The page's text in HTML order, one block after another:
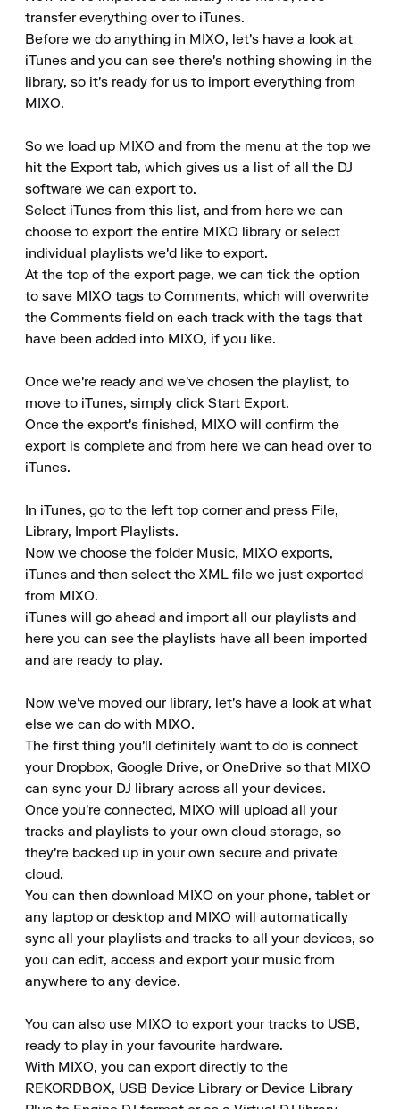
transfer everything over to iTunes.
Before we do anything in MIXO, let's have a look at
iTunes and you can see there's nothing showing in the
library, so it's ready for us to import everything from
MIXO.
So we load up MIXO and from the menu at the top we
hit the Export tab, which gives us a list of all the DJ
software we can export to.
Select iTunes from this list, and from here we can
choose to export the entire MIXO library or select
individual playlists we'd like to export.
At the top of the export page, we can tick the option
to save MIXO tags to Comments, which will overwrite
the Comments field on each track with the tags that
have been added into MIXO, if you like.
Once we're ready and we've chosen the playlist, to
move to iTunes, simply click Start Export.
Once the export's finished, MIXO will confirm the
export is complete and from here we can head over to
iTunes.
In iTunes, go to the left top corner and press File,
Library, Import Playlists.
Now we choose the folder Music, MIXO exports,
iTunes and then select the XML file we just exported
from MIXO.
iTunes will go ahead and import all our playlists and
here you can see the playlists have all been imported
and are ready to play.
Now we've moved our library, let's have a look at what
else we can do with MIXO.
The first thing you'll definitely want to do is connect
your Dropbox, Google Drive, or OneDrive so that MIXO
can sync your DJ library across all your devices.
Once you're connected, MIXO will upload all your
tracks and playlists to your own cloud storage, so
they're backed up in your own secure and private
cloud.
You can then download MIXO on your phone, tablet or
any laptop or desktop and MIXO will automatically
sync all your playlists and tracks to all your devices, so
you can edit, access and export your music from
anywhere to any device.
You can also use MIXO to export your tracks to USB,
ready to play in your favourite hardware.
With MIXO, you can export directly to the
REKORDBOX, USB Device Library or Device Library